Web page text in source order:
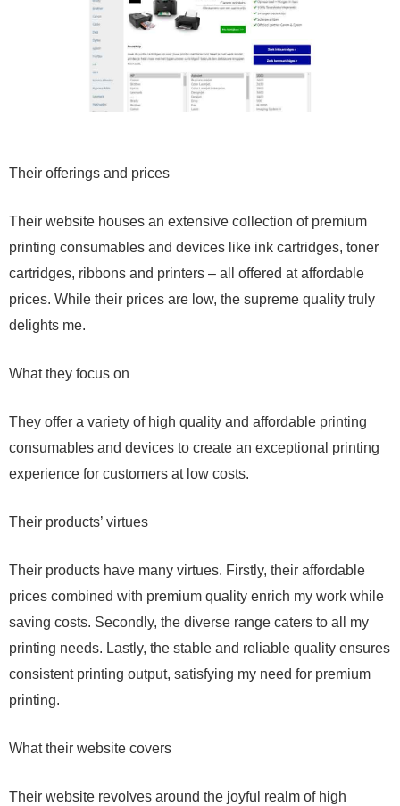
Their offerings and prices
Their website houses an extensive collection of premium
printing consumables and devices like ink cartridges, toner
cartridges, ribbons and printers – all offered at affordable
prices. While their prices are low, the supreme quality truly
delights me.
What they focus on
They offer a variety of high quality and affordable printing
consumables and devices to create an exceptional printing
experience for customers at low costs.
Their products’ virtues
Their products have many virtues. Firstly, their affordable
prices combined with premium quality enrich my work while
saving costs. Secondly, the diverse range caters to all my
printing needs. Lastly, the stable and reliable quality ensures
consistent printing output, satisfying my need for premium
printing.
What their website covers
Their website revolves around the joyful realm of high